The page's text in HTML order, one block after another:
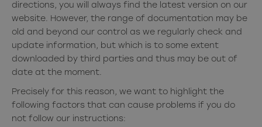
directions, you will always find the latest version on our
website. However, the range of documentation may be
old and beyond our control as we regularly check and
update information, but which is to some extent
downloaded by third parties and thus may be out of
date at the moment.
Precisely for this reason, we want to highlight the
following factors that can cause problems if you do
not follow our instructions: